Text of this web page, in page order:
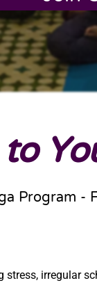
Program
irregular